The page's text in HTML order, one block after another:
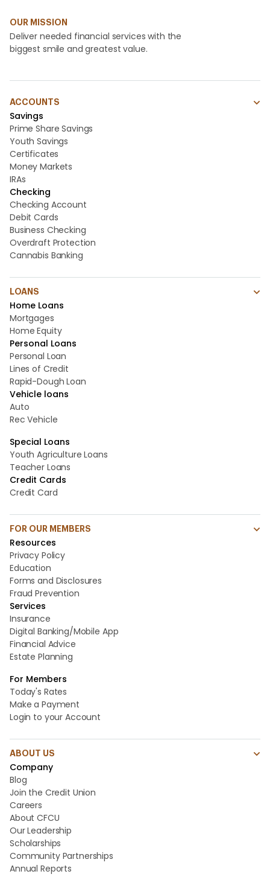
OUR MISSION
Deliver needed financial services with the
biggest smile and greatest value.
ACCOUNTS
Savings
Prime Share Savings
Youth Savings
Certificates
Money Markets
IRAs
Checking
Checking Account
Debit Cards
Business Checking
Overdraft Protection
Cannabis Banking
LOANS
Home Loans
Mortgages
Home Equity
Personal Loans
Personal Loan
Lines of Credit
Rapid-Dough Loan
Vehicle loans
Auto
Rec Vehicle
Special Loans
Youth Agriculture Loans
Teacher Loans
Credit Cards
Credit Card
FOR OUR MEMBERS
Resources
Privacy Policy
Education
Forms and Disclosures
Fraud Prevention
Services
Insurance
Digital Banking/Mobile App
Financial Advice
Estate Planning
For Members
Today's Rates
Make a Payment
Login to your Account
ABOUT US
Company
Blog
Join the Credit Union
Careers
About CFCU
Our Leadership
Scholarships
Community Partnerships
Annual Reports